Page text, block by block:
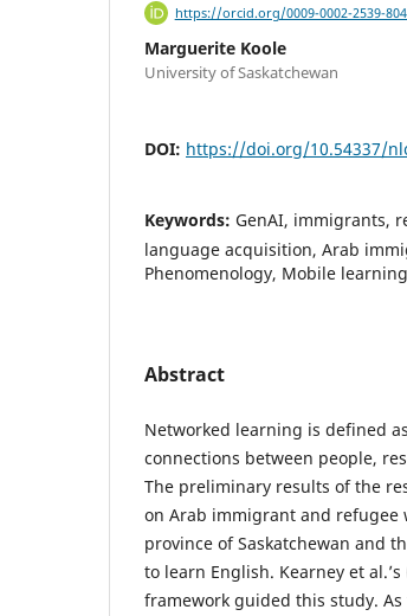
https://orcid.org/0009-0002-2539-
Marguerite Koole
University of Saskatchewan
DOI: https://doi.org/10.54337/
Keywords: GenAI, immigrants,
language acquisition, Arab
Phenomenology, Mobile learning
Abstract
Networked learning is defined
connections between people,
The preliminary results of the
on Arab immigrant and refugee
province of Saskatchewan and
to learn English. Kearney et
framework guided this study.